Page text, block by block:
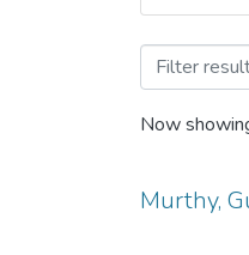
Now
Murthy,